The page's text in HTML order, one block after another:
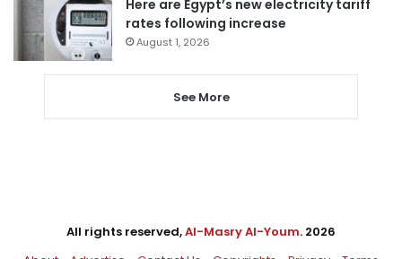
Here are Egypt’s new electricity tariff
rates following increase
August 1, 2026
See More
All rights reserved,Al-Masry Al-Youm. 2026